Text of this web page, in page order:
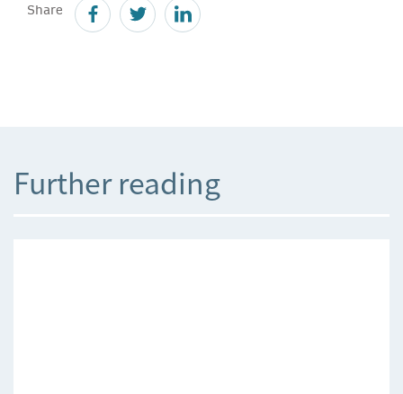
Share
Further reading